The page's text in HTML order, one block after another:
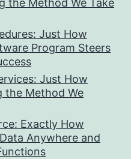
the Method We Take
Just How
Program Steers
Just How
the Method We
Exactly How
Anywhere and